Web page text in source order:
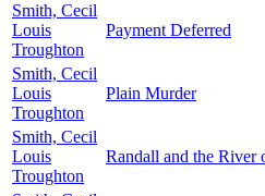
Smith, Cecil
Louis
Troughton
Payment Deferred
Smith, Cecil
Louis
Troughton
Plain Murder
Smith, Cecil
Louis
Troughton
Randall and the River